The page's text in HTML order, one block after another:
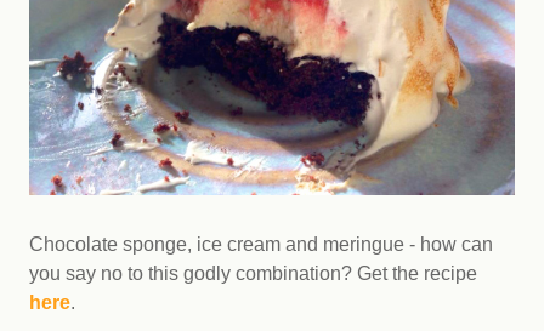
Chocolate sponge, ice cream and meringue - how can
you say no to this godly combination? Get the recipe
here.